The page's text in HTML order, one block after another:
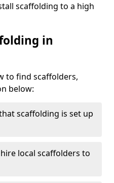
scaffolding to a high
in
to find scaffolders,
below:
scaffolding is set up
local scaffolders to